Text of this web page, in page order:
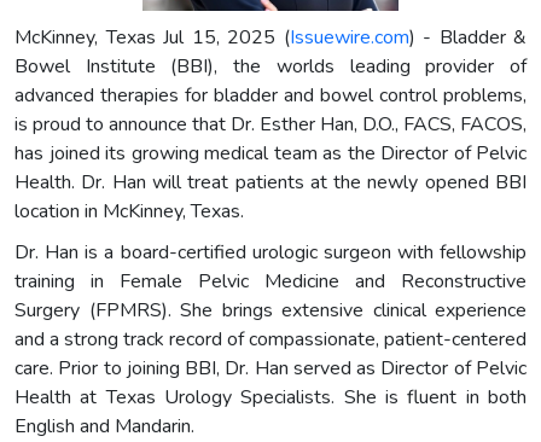
McKinney, Texas Jul 15, 2025 (Issuewire.com) - Bladder &
Bowel Institute (BBI), the worlds leading provider of
advanced therapies for bladder and bowel control problems,
is proud to announce that Dr. Esther Han, D.O., FACS, FACOS,
has joined its growing medical team as the Director of Pelvic
Health. Dr. Han will treat patients at the newly opened BBI
location in McKinney, Texas.
Dr. Han is a board-certified urologic surgeon with fellowship
training in Female Pelvic Medicine and Reconstructive
Surgery (FPMRS). She brings extensive clinical experience
and a strong track record of compassionate, patient-centered
care. Prior to joining BBI, Dr. Han served as Director of Pelvic
Health at Texas Urology Specialists. She is fluent in both
English and Mandarin.